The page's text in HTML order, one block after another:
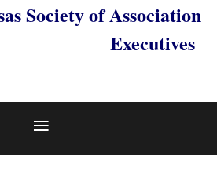
Society of Association
Executives